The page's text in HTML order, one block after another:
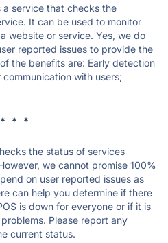
a service that checks the
It can be used to monitor
website or service. Yes, we do
reported issues to provide the
the benefits are: Early detection
with users;
* * *
the status of services
we cannot promise 100%
on user reported issues as
can help you determine if there
is down for everyone or if it is
Please report any
current status.